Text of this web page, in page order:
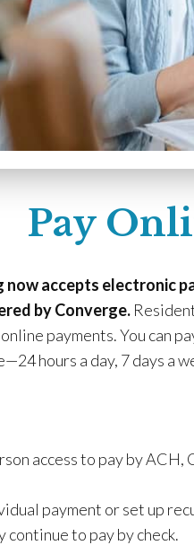
Pay
now accepts electronic
by Converge.
payments. You can
hours a day, 7 days a
access to pay by
payment or set up
continue to pay by check.